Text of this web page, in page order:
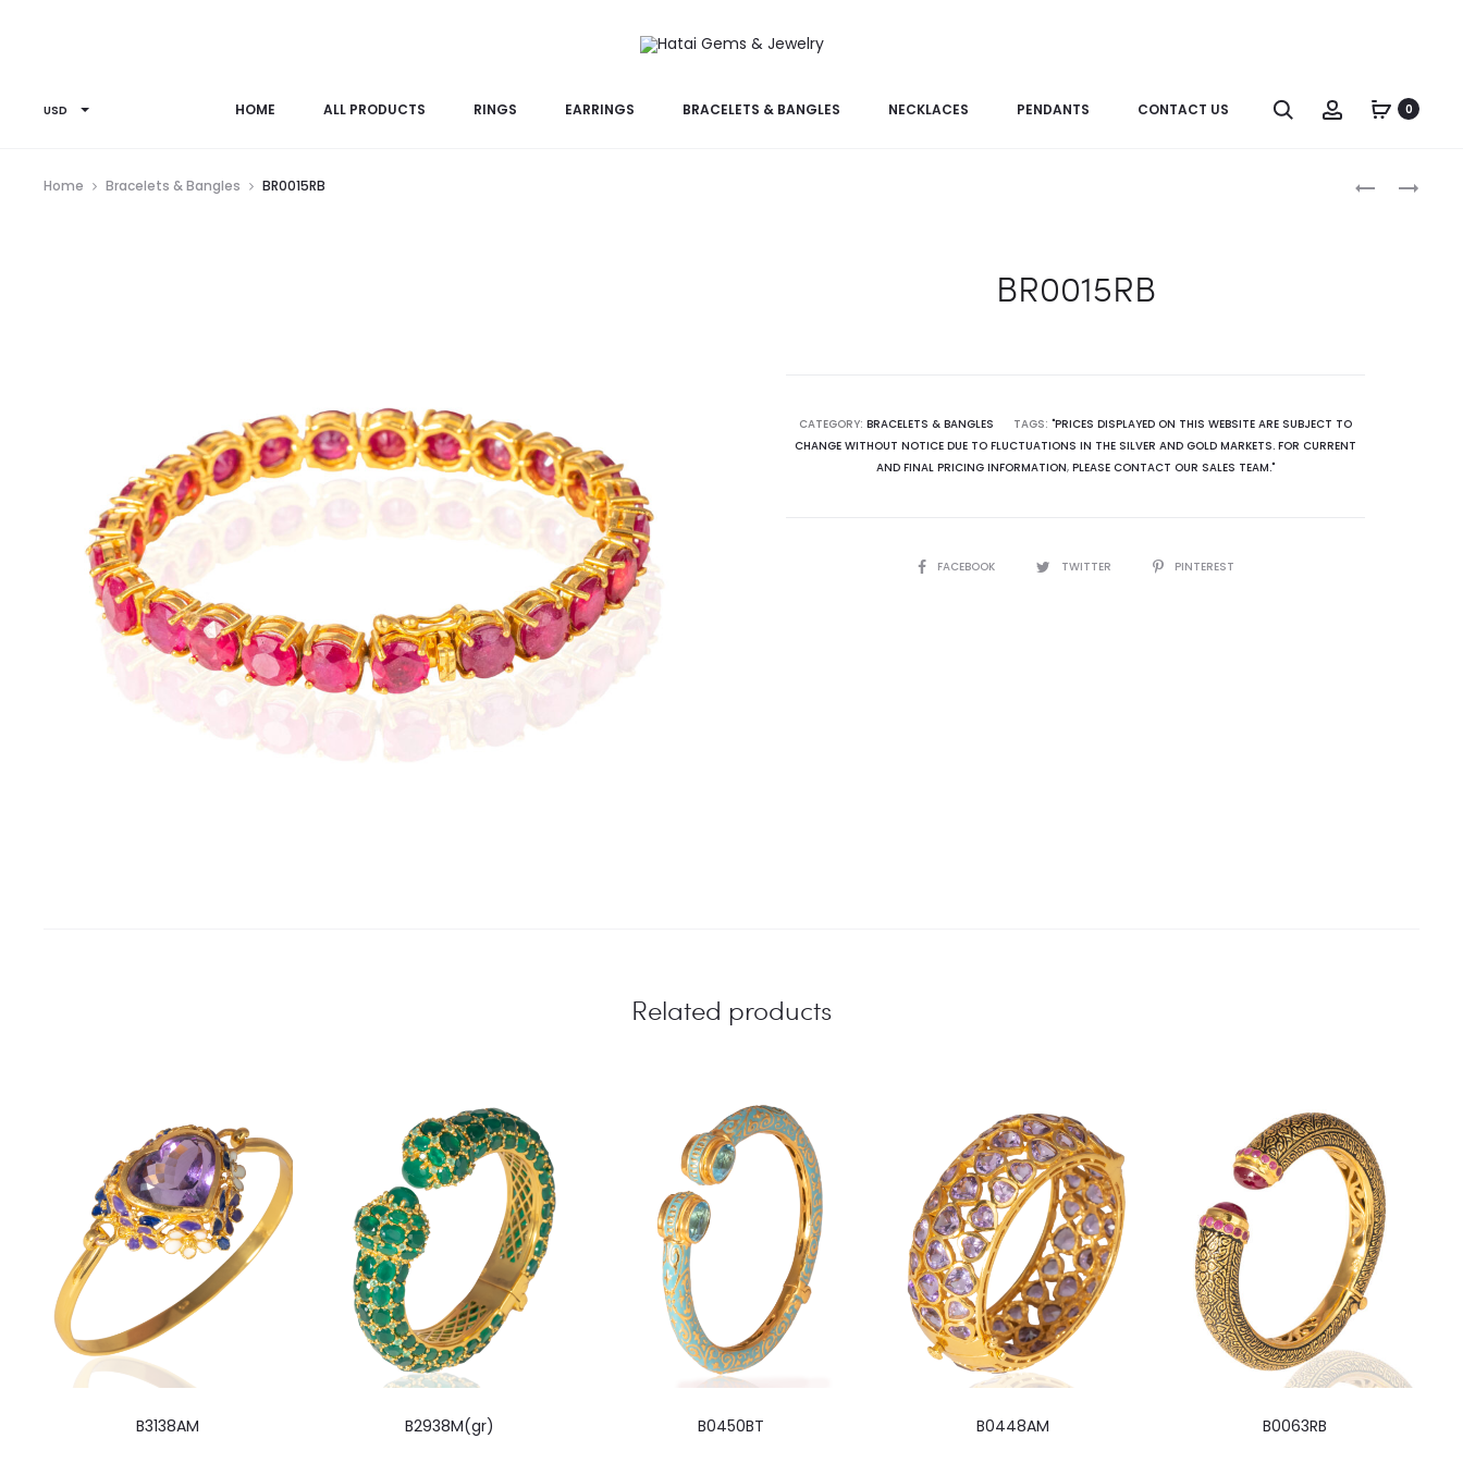
USD HOME ALL PRODUCTS RINGS EARRINGS BRACELETS & BANGLES NECKLACES PENDANTS CONTACT US Search Account0
R2365
B2570LD
Home Bracelets & Bangles BR0015RB
BR0015RB
CATEGORY: BRACELETS & BANGLES TAGS: "PRICES DISPLAYED ON THIS WEBSITE ARE SUBJECT TO
CHANGE WITHOUT NOTICE DUE TO FLUCTUATIONS IN THE SILVER AND GOLD MARKETS. FOR CURRENT
AND FINAL PRICING INFORMATION, PLEASE CONTACT OUR SALES TEAM."
SHAREFACEBOOK TWITTER PINTEREST
Related products
B3138AM B2938M(gr) B0450BT B0448AM B0063RB